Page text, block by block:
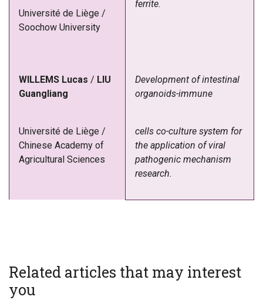
Université de Liège /
Soochow University
ferrite.
WILLEMS Lucas / LIU
Guangliang
Université de Liège /
Chinese Academy of
Agricultural Sciences
Development of intestinal
organoids-immune
cells co-culture system for
the application of viral
pathogenic mechanism
research.
Related articles that may interest
you